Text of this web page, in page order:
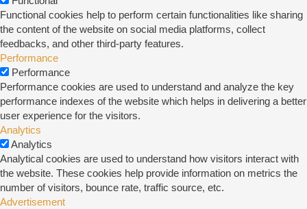
Functional cookies help to perform certain functionalities like sharing
the content of the website on social media platforms, collect
feedbacks, and other third-party features.
Performance
Performance
Performance cookies are used to understand and analyze the key
performance indexes of the website which helps in delivering a better
user experience for the visitors.
Analytics
Analytics
Analytical cookies are used to understand how visitors interact with
the website. These cookies help provide information on metrics the
number of visitors, bounce rate, traffic source, etc.
Advertisement